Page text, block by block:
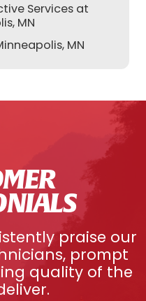
Services at
MN
MN
praise our
prompt
quality of the